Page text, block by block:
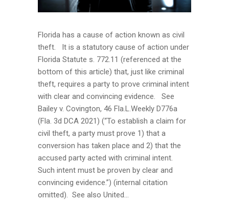
Florida has a cause of action known as civil
theft. It is a statutory cause of action under
Florida Statute s. 772.11 (referenced at the
bottom of this article) that, just like criminal
theft, requires a party to prove criminal intent
with clear and convincing evidence. See
Bailey v. Covington, 46 Fla.L.Weekly D776a
(Fla. 3d DCA 2021) (“To establish a claim for
civil theft, a party must prove 1) that a
conversion has taken place and 2) that the
accused party acted with criminal intent.
Such intent must be proven by clear and
convincing evidence.”) (internal citation
omitted). See also United...